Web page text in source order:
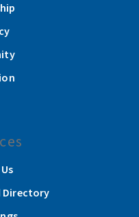
Directory